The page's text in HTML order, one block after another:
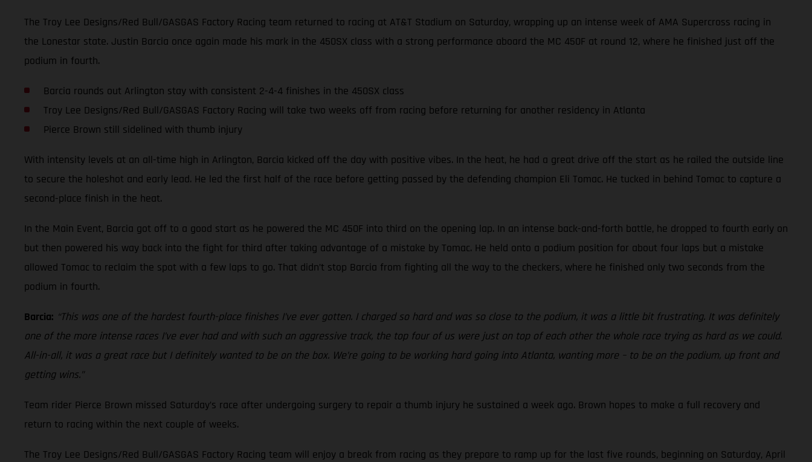
The Troy Lee Designs/Red Bull/GASGAS Factory Racing team returned to racing at AT&T Stadium on Saturday, wrapping up an intense week of AMA Supercross racing in
the Lonestar state. Justin Barcia once again made his mark in the 450SX class with a strong performance aboard the MC 450F at round 12, where he finished just off the
podium in fourth.
Barcia rounds out Arlington stay with consistent 2-4-4 finishes in the 450SX class
Troy Lee Designs/Red Bull/GASGAS Factory Racing will take two weeks off from racing before returning for another residency in Atlanta
Pierce Brown still sidelined with thumb injury
With intensity levels at an all-time high in Arlington, Barcia kicked off the day with positive vibes. In the heat, he had a great drive off the start as he railed the outside line
to secure the holeshot and early lead. He led the first half of the race before getting passed by the defending champion Eli Tomac. He tucked in behind Tomac to capture a
second-place finish in the heat.
In the Main Event, Barcia got off to a good start as he powered the MC 450F into third on the opening lap. In an intense back-and-forth battle, he dropped to fourth early on
but then powered his way back into the fight for third after taking advantage of a mistake by Tomac. He held onto a podium position for about four laps but a mistake
allowed Tomac to reclaim the spot with a few laps to go. That didn’t stop Barcia from fighting all the way to the checkers, where he finished only two seconds from the
podium in fourth.
Barcia: “This was one of the hardest fourth-place finishes I’ve ever gotten. I charged so hard and was so close to the podium, it was a little bit frustrating. It was definitely
one of the more intense races I’ve ever had and with such an aggressive track, the top four of us were just on top of each other the whole race trying as hard as we could.
All-in-all, it was a great race but I definitely wanted to be on the box. We’re going to be working hard going into Atlanta, wanting more – to be on the podium, up front and
getting wins.”
Team rider Pierce Brown missed Saturday’s race after undergoing surgery to repair a thumb injury he sustained a week ago. Brown hopes to make a full recovery and
return to racing within the next couple of weeks.
The Troy Lee Designs/Red Bull/GASGAS Factory Racing team will enjoy a break from racing as they prepare to ramp up for the last five rounds, beginning on Saturday, April